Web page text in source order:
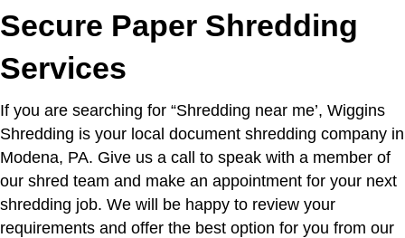
Secure Paper Shredding
Services
If you are searching for “Shredding near me’, Wiggins
Shredding is your local document shredding company in
Modena, PA. Give us a call to speak with a member of
our shred team and make an appointment for your next
shredding job. We will be happy to review your
requirements and offer the best option for you from our